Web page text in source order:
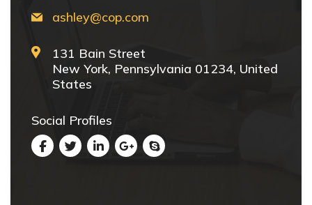
ashley@cop.com
131 Bain Street
New York, Pennsylvania 01234, United
States
Social Profiles